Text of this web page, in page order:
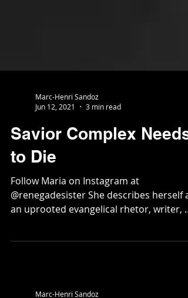
Jun 12, 2021
3 min read
Savior Complex Needs
to Die
Follow Maria on Instagram at
@renegadesister She describes herself as
liturgist trying to pay...